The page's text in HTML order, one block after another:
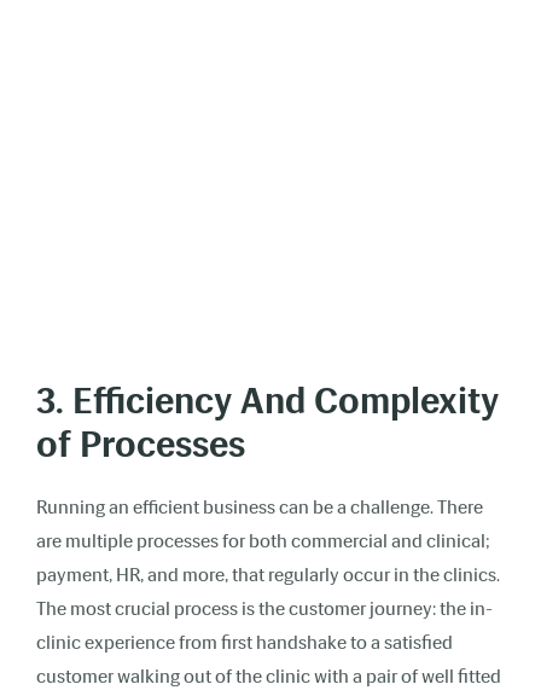
3. Efficiency And Complexity
of Processes
Running an efficient business can be a challenge. There
are multiple processes for both commercial and clinical;
payment, HR, and more, that regularly occur in the clinics.
The most crucial process is the customer journey: the in-
clinic experience from first handshake to a satisfied
customer walking out of the clinic with a pair of well fitted